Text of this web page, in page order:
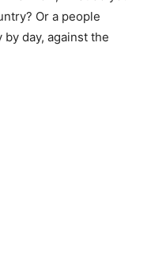
Or a people
day, against the